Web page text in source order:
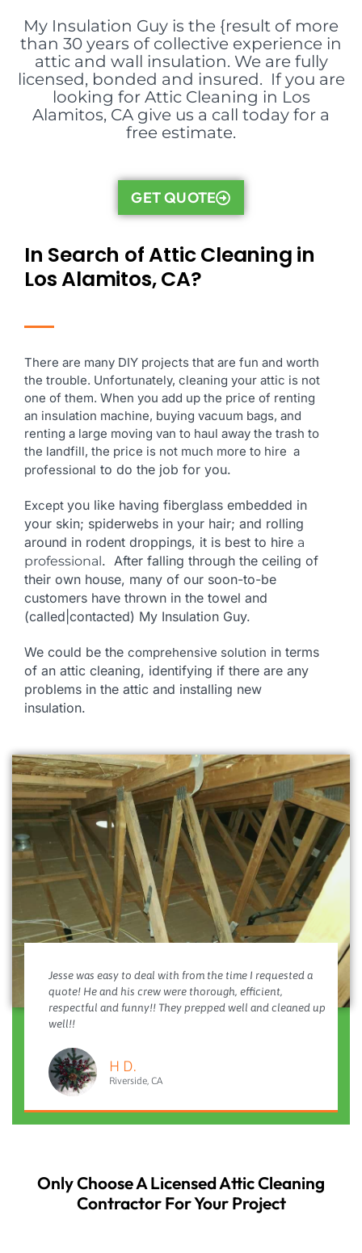
My Insulation Guy is the {result of more
than 30 years of collective experience in
attic and wall insulation. We are fully
licensed, bonded and insured. If you are
looking for Attic Cleaning in Los
Alamitos, CA give us a call today for a
free estimate.
GET QUOTE
In Search of Attic Cleaning in
Los Alamitos, CA?
There are many DIY projects that are fun and worth
the trouble. Unfortunately, cleaning your attic is not
one of them. When you add up the price of renting
an insulation machine, buying vacuum bags, and
renting a large moving van to haul away the trash to
the landfill, the price is not much more to hire a
professional to do the job for you.
Except you like having fiberglass embedded in
your skin; spiderwebs in your hair; and rolling
around in rodent droppings, it is best to hire a
professional. After falling through the ceiling of
their own house, many of our soon-to-be
customers have thrown in the towel and
(called|contacted) My Insulation Guy.
We could be the comprehensive solution in terms
of an attic cleaning, identifying if there are any
problems in the attic and installing new
insulation.
Jesse was easy to deal with from the time I requested a
quote! He and his crew were thorough, efficient,
respectful and funny!! They prepped well and cleaned up
well!!
H D.
Riverside, CA
Only Choose A Licensed Attic Cleaning
Contractor For Your Project